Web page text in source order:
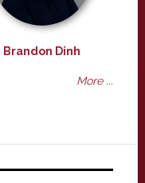
Brandon Dinh
More ...